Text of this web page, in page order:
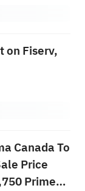
on Fiserv,
Canada To
Price
Prime